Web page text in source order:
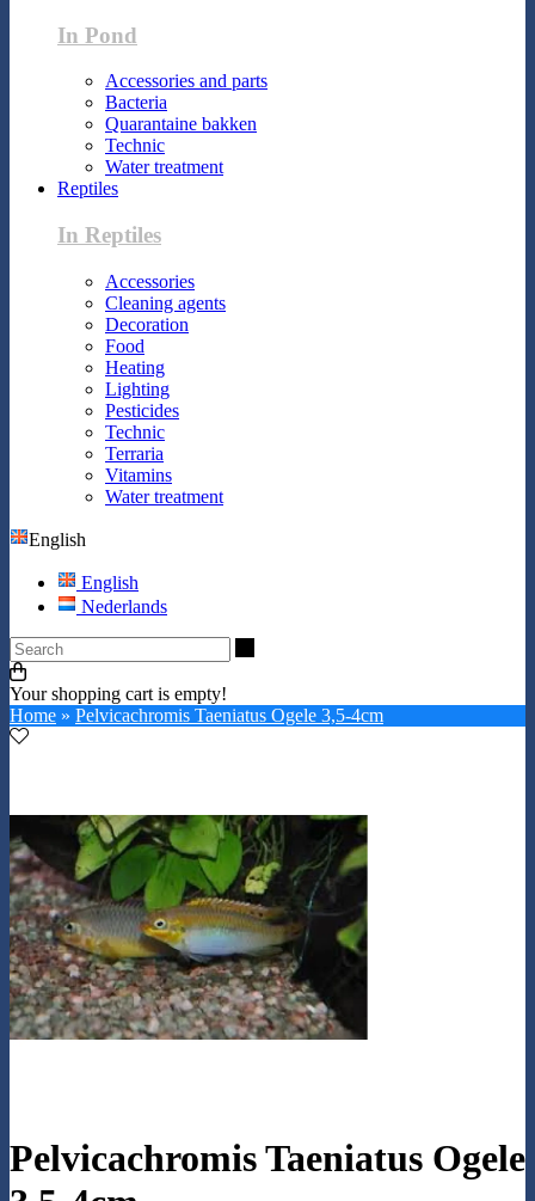
In Pond
Accessories and parts
Bacteria
Quarantaine bakken
Technic
Water treatment
Reptiles
In Reptiles
Accessories
Cleaning agents
Decoration
Food
Heating
Lighting
Pesticides
Technic
Terraria
Vitamins
Water treatment
English
English
Nederlands
Your shopping cart is empty!
Home » Pelvicachromis Taeniatus Ogele 3,5-4cm
Pelvicachromis Taeniatus Ogele